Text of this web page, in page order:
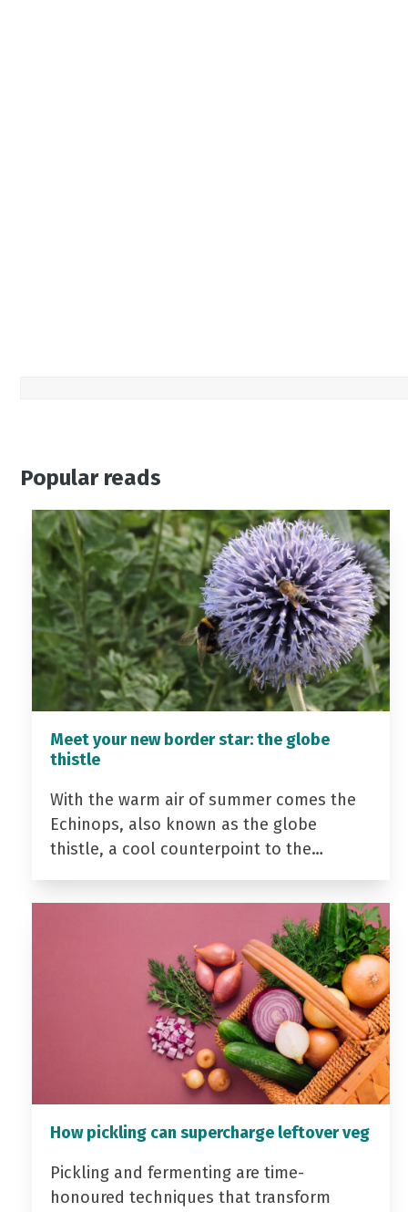
Popular reads
Meet your new border star: the globe
thistle
With the warm air of summer comes the
Echinops, also known as the globe
thistle, a cool counterpoint to the…
How pickling can supercharge leftover veg
Pickling and fermenting are time-
honoured techniques that transform